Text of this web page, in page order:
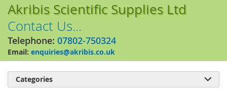
Akribis Scientific Supplies Ltd
Contact Us...
Telephone: 07802-750324
Email: enquiries@akribis.co.uk
Categories 